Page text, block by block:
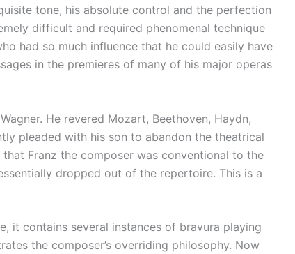
tone, his absolute control and the perfection
difficult and required phenomenal technique
had so much influence that he could easily have
in the premieres of many of his major operas
He revered Mozart, Beethoven, Haydn,
pleaded with his son to abandon the theatrical
Franz the composer was conventional to the
dropped out of the repertoire. This is a
it contains several instances of bravura playing
the composer’s overriding philosophy. Now